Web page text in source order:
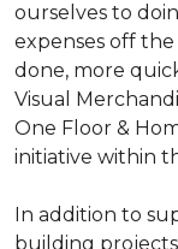
ourselves to
expenses off
done, more
Visual
One Floor &
initiative within
In addition to
building